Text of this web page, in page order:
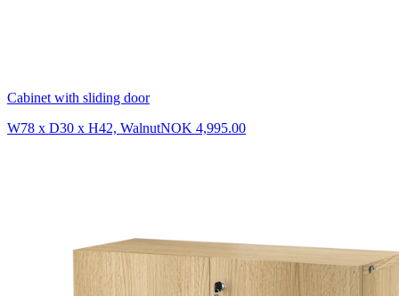
Cabinet with sliding door
W78 x D30 x H42, WalnutNOK 4,995.00